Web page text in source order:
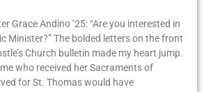
Grace Andino ’25: “Are you interested in
Minister?” The bolded letters on the front
Church bulletin made my heart jump.
who received her Sacraments of
for St. Thomas would have